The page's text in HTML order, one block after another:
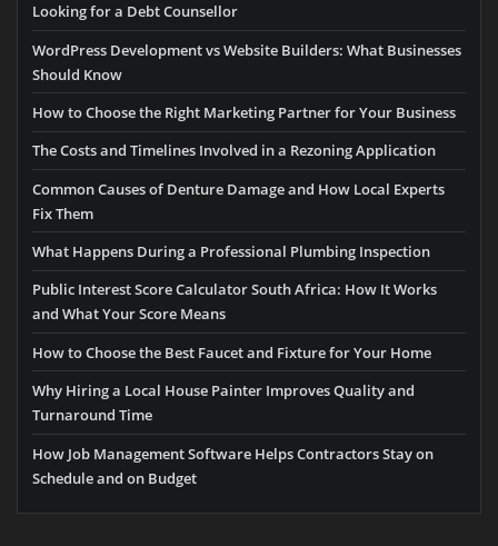
Looking for a Debt Counsellor
WordPress Development vs Website Builders: What Businesses
Should Know
How to Choose the Right Marketing Partner for Your Business
The Costs and Timelines Involved in a Rezoning Application
Common Causes of Denture Damage and How Local Experts
Fix Them
What Happens During a Professional Plumbing Inspection
Public Interest Score Calculator South Africa: How It Works
and What Your Score Means
How to Choose the Best Faucet and Fixture for Your Home
Why Hiring a Local House Painter Improves Quality and
Turnaround Time
How Job Management Software Helps Contractors Stay on
Schedule and on Budget